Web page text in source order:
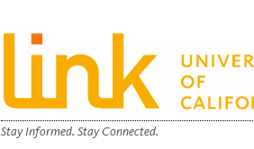
Stay Informed. Stay Connected.